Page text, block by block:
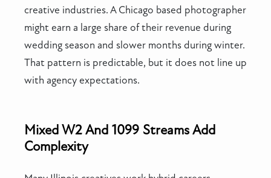
creative industries. A Chicago based photographer
might earn a large share of their revenue during
wedding season and slower months during winter.
That pattern is predictable, but it does not line up
with agency expectations.
Mixed W2 And 1099 Streams Add
Complexity